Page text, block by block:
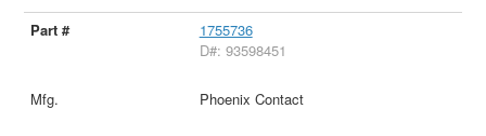
1755736
D#: 93598451
Phoenix Contact